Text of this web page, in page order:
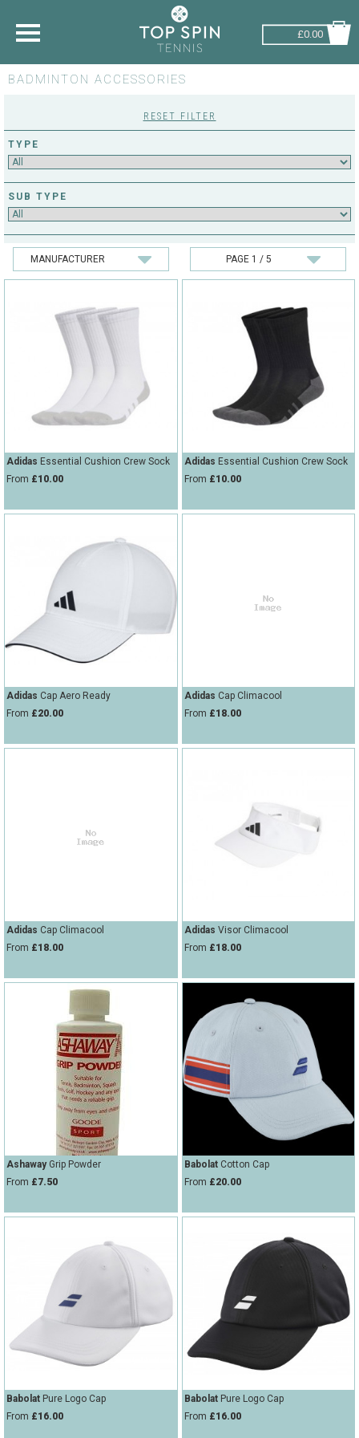
£0.00
SHOP BY SPORT
BADMINTON
SQUASH
PICKLEBALL
PADEL
String Testers Programme
SLICE Loyalty Card
Demonstration Rackets
Stringing
Clothing Size Charts
City of Ely Netball Clothing Size
Culford
TEAM WEAR
Hurst Badminton Club
Littleport Badminton Club
Cambridgeshire LTA
Cambridgeshire Badminton
City of Ely Netball Club
Centre
FIND A STORE
TALK TO A SPECIALIST
ABOUT
BADMINTON ACCESSORIES
RESET FILTER
TYPE
SUB TYPE
Adidas Essential Cushion Crew Sock
From £10.00
Adidas Essential Cushion Crew Sock
From £10.00
Adidas Cap Aero Ready
From £20.00
Adidas Cap Climacool
From £18.00
Adidas Cap Climacool
From £18.00
Adidas Visor Climacool
From £18.00
AshawayGrip Powder
From £7.50
BabolatCotton Cap
From £20.00
Babolat Pure Logo Cap
From £16.00
BabolatPure Logo Cap
From £16.00